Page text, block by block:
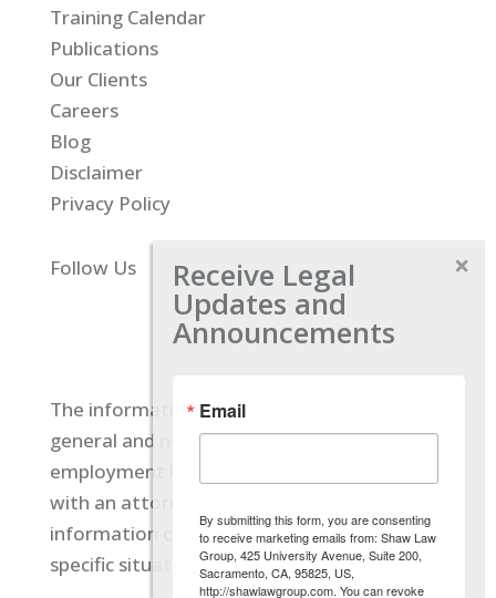
Training Calendar
Publications
Our Clients
Careers
Blog
Disclaimer
Privacy Policy
Follow Us
The information located on our site is
general and not intended to provide specific
employment law advice. You should consult
with an attorney, and not rely on any
information contained here regarding your
specific situation.
Receive Legal
Updates and
Announcements
Email
By submitting this form, you are consenting
to receive marketing emails from: Shaw Law
Group, 425 University Avenue, Suite 200,
Sacramento, CA, 95825, US,
http://shawlawgroup.com. You can revoke